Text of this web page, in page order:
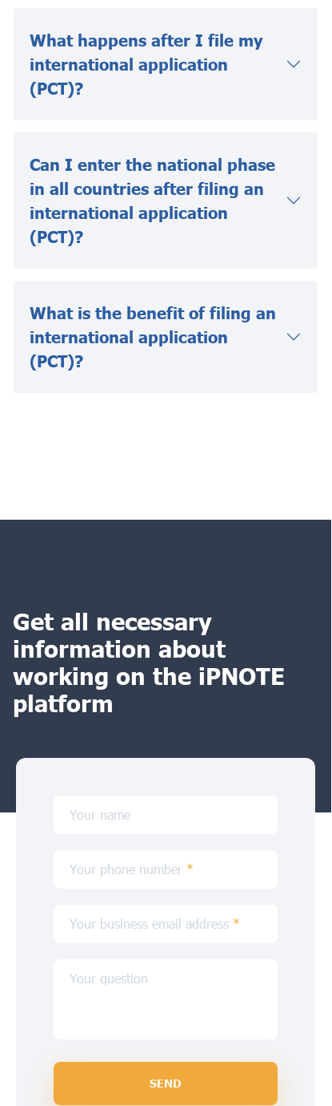
What happens after I file my
international application
(PCT)?
Can I enter the national phase
in all countries after filing an
international application
(PCT)?
What is the benefit of filing an
international application
(PCT)?
Get all necessary
information about
working on the iPNOTE
platform
Your name
Your phone number *
Your business email address *
Your question
SEND